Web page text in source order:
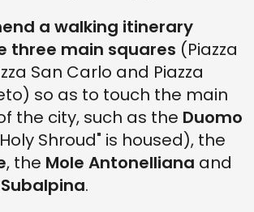
a walking itinerary
three main squares (Piazza
San Carlo and Piazza
so as to touch the main
the city, such as the Duomo
Shroud" is housed), the
, the Mole Antonelliana and
.